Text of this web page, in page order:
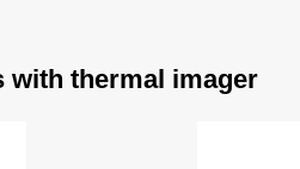
with thermal imager